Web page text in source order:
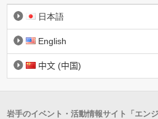
日本語
English
中文 (中国)
岩手のイベント・活動情報サイト「エンジ